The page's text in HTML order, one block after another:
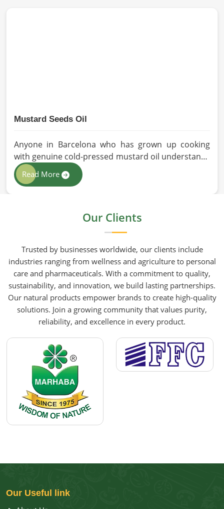
Mustard Seeds Oil
Anyone in Barcelona who has grown up cooking
with genuine cold-pressed mustard oil understands
immediately why the processed version feels like a
poor substitute. Families and businesses sourcing
been extracted with care. HR Herbals International
people in Barcelona rather than compromising
them for convenience.
Read More
Our Clients
Trusted by businesses worldwide, our clients include
industries ranging from wellness and agriculture to personal
care and pharmaceuticals. With a commitment to quality,
sustainability, and innovation, we build lasting partnerships.
Our natural products empower brands to create high-quality
solutions. Join a growing community that values purity,
reliability, and excellence in every product.
Our Useful link